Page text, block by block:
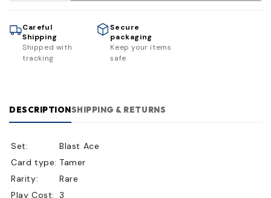
Careful
Shipping
Shipped with
tracking
Secure
packaging
Keep your items
safe
DESCRIPTIONSHIPPING & RETURNS
Set:
Blast Ace
Card type: Tamer
Rarity:
Rare
Play Cost: 3